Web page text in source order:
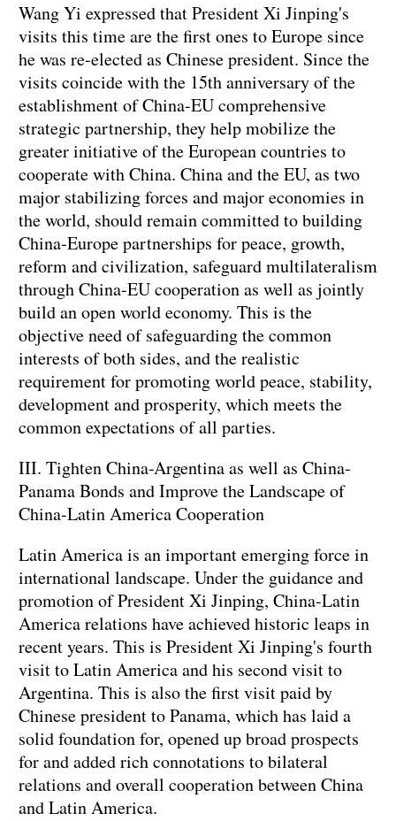
Wang Yi expressed that President Xi Jinping's
visits this time are the first ones to Europe since
he was re-elected as Chinese president. Since the
visits coincide with the 15th anniversary of the
establishment of China-EU comprehensive
strategic partnership, they help mobilize the
greater initiative of the European countries to
cooperate with China. China and the EU, as two
major stabilizing forces and major economies in
the world, should remain committed to building
China-Europe partnerships for peace, growth,
reform and civilization, safeguard multilateralism
through China-EU cooperation as well as jointly
build an open world economy. This is the
objective need of safeguarding the common
interests of both sides, and the realistic
requirement for promoting world peace, stability,
development and prosperity, which meets the
common expectations of all parties.
III. Tighten China-Argentina as well as China-
Panama Bonds and Improve the Landscape of
China-Latin America Cooperation
Latin America is an important emerging force in
international landscape. Under the guidance and
promotion of President Xi Jinping, China-Latin
America relations have achieved historic leaps in
recent years. This is President Xi Jinping's fourth
visit to Latin America and his second visit to
Argentina. This is also the first visit paid by
Chinese president to Panama, which has laid a
solid foundation for, opened up broad prospects
for and added rich connotations to bilateral
relations and overall cooperation between China
and Latin America.